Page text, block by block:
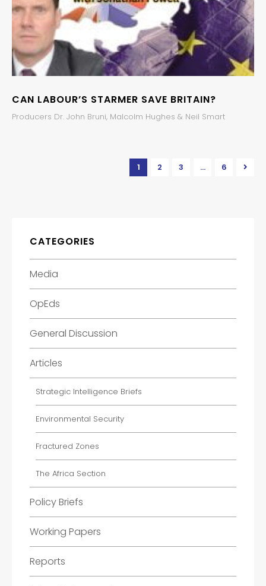
CAN LABOUR’S STARMER SAVE BRITAIN?
Producers Dr. John Bruni, Malcolm Hughes & Neil Smart
1 2 3 … 6
CATEGORIES
Media
OpEds
General Discussion
Articles
Strategic Intelligence Briefs
Environmental Security
Fractured Zones
The Africa Section
Policy Briefs
Working Papers
Reports